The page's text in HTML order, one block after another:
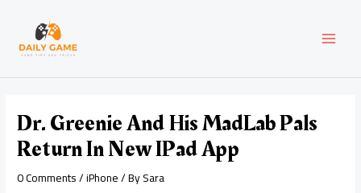
content
Dr. Greenie And His MadLab Pals
Return In New IPad App
0 Comments/iPhone/ BySara
navigation